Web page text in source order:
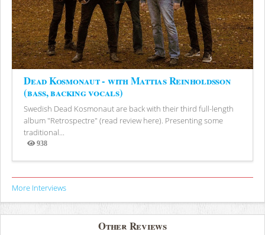
Dead Kosmonaut - with Mattias Reinholdsson
(bass, backing vocals)
Swedish Dead Kosmonaut are back with their third full-length
album "Retrospectre" (read review here). Presenting some
traditional...
938
Views
More Interviews
Other Reviews